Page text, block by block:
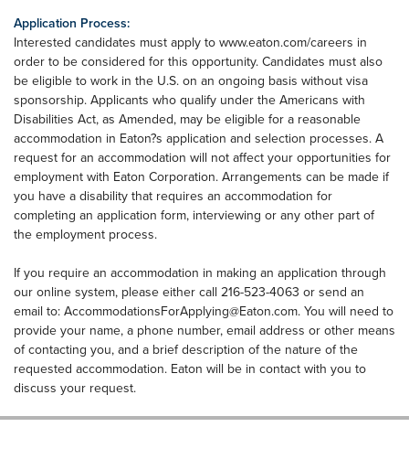
Application Process:
Interested candidates must apply to www.eaton.com/careers in
order to be considered for this opportunity. Candidates must also
be eligible to work in the U.S. on an ongoing basis without visa
sponsorship. Applicants who qualify under the Americans with
Disabilities Act, as Amended, may be eligible for a reasonable
accommodation in Eaton?s application and selection processes. A
request for an accommodation will not affect your opportunities for
employment with Eaton Corporation. Arrangements can be made if
you have a disability that requires an accommodation for
completing an application form, interviewing or any other part of
the employment process.
If you require an accommodation in making an application through
our online system, please either call 216-523-4063 or send an
email to: AccommodationsForApplying@Eaton.com. You will need to
provide your name, a phone number, email address or other means
of contacting you, and a brief description of the nature of the
requested accommodation. Eaton will be in contact with you to
discuss your request.